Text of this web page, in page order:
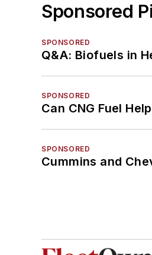
Sponsored
SPONSORED
Q&A: Biofuels in
SPONSORED
Can CNG Fuel
SPONSORED
Cummins and